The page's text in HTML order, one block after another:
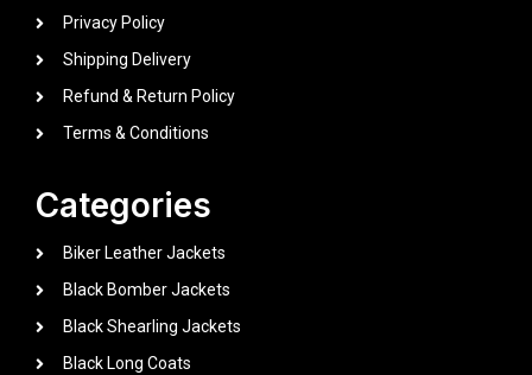
Privacy Policy
Shipping Delivery
Refund & Return Policy
Terms & Conditions
Categories
Biker Leather Jackets
Black Bomber Jackets
Black Shearling Jackets
Black Long Coats